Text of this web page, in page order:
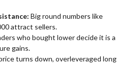
Big round numbers like
attract sellers.
who bought lower decide it is a
gains.
turns down, overleveraged long